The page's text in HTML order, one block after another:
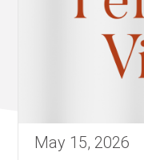
May 15, 2026